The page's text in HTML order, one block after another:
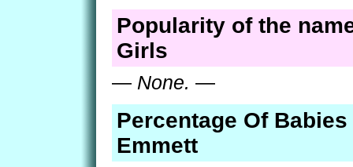
Popularity of the
Girls
— None. —
Percentage Of Babies
Emmett